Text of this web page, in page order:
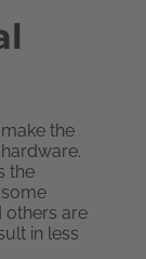
the
the
others are
in less